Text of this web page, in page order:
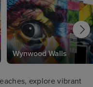
Wynwood Walls
explore vibrant